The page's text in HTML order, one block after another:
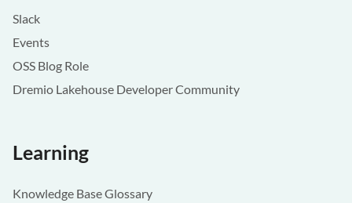
Slack
Events
OSS Blog Role
Dremio Lakehouse Developer Community
Learning
Knowledge Base Glossary